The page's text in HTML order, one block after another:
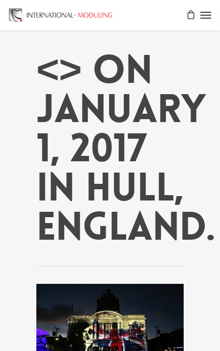
<> on
January
1, 2017
in Hull,
England.